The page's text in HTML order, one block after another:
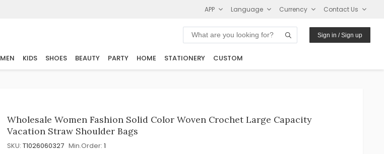
APP Language Currency Contact Us
Sign in / Sign up
MEN KIDS SHOES BEAUTY PARTY HOME STATIONERY CUSTOM
Wholesale Women Fashion Solid Color Woven Crochet Large Capacity
Vacation Straw Shoulder Bags
SKU: T1026060327 Min.Order: 1